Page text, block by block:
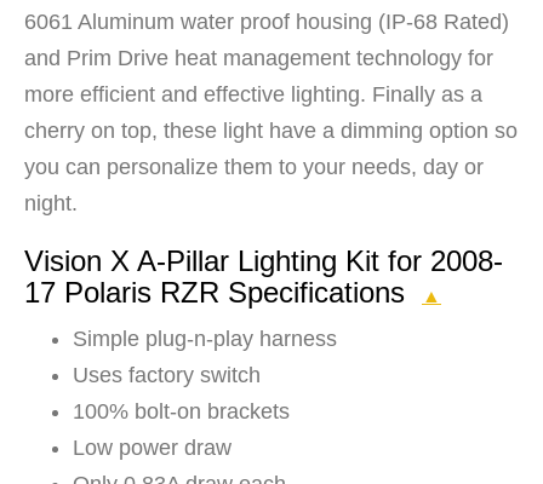
6061 Aluminum water proof housing (IP-68 Rated)
and Prim Drive heat management technology for
more efficient and effective lighting. Finally as a
cherry on top, these light have a dimming option so
you can personalize them to your needs, day or
night.
Vision X A-Pillar Lighting Kit for 2008-
17 Polaris RZR Specifications
▲
Simple plug-n-play harness
Uses factory switch
100% bolt-on brackets
Low power draw